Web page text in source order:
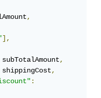
,
],
subTotalAmount,
shippingCost,
: